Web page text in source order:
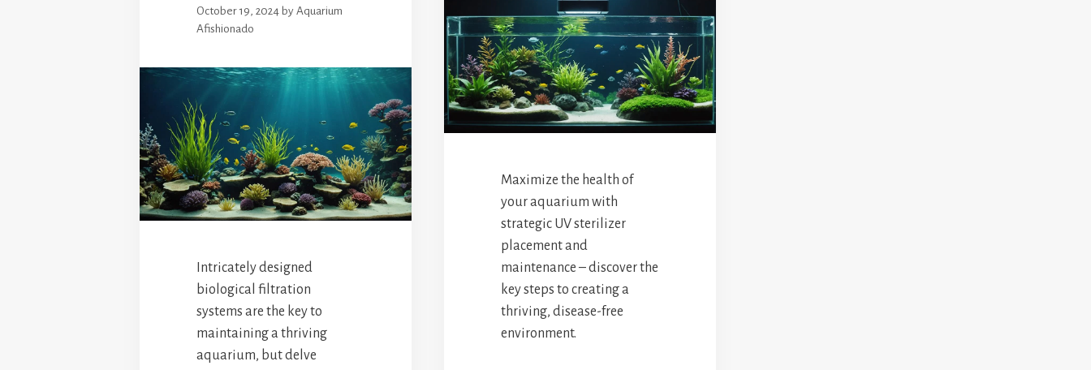
October 19, 2024 by Aquarium
Afishionado
Intricately designed
biological filtration
systems are the key to
maintaining a thriving
aquarium, but delve
Maximize the health of
your aquarium with
strategic UV sterilizer
placement and
maintenance – discover the
key steps to creating a
thriving, disease-free
environment.